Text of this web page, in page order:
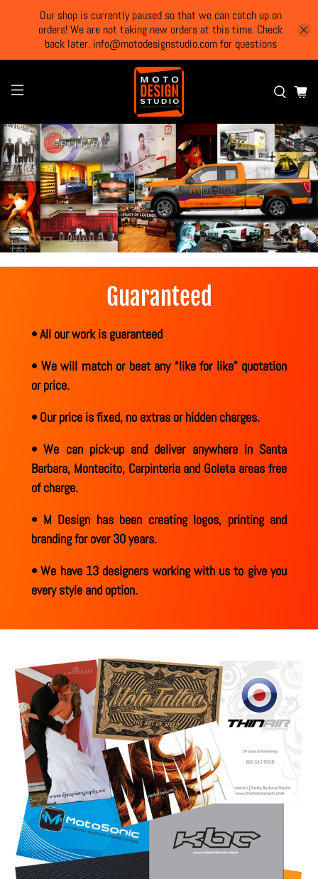
Our shop is currently paused so that we can catch up on
orders! We are not taking new orders at this time. Check
back later. info@motodesignstudio.com for questions
Guaranteed
• All our work is guaranteed
• We will match or beat any “like for like” quotation
or price.
• Our price is fixed, no extras or hidden charges.
• We can pick-up and deliver anywhere in Santa
Barbara, Montecito, Carpinteria and Goleta areas free
of charge.
• M Design has been creating logos, printing and
branding for over 30 years.
• We have 13 designers working with us to give you
every style and option.